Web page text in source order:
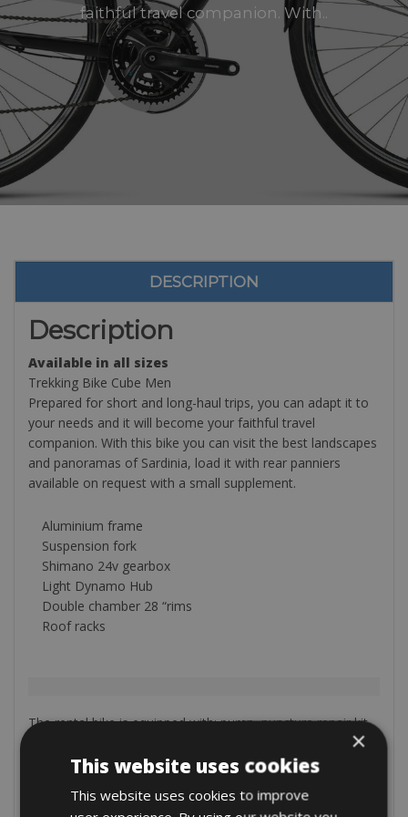
faithful travel companion. With..
DESCRIPTION
Description
Available in all sizes
Trekking Bike Cube Men
Prepared for short and long-haul trips, you can adapt it to
your needs and it will become your faithful travel
companion. With this bike you can visit the best landscapes
and panoramas of Sardinia, load it with rear panniers
available on request with a small supplement.
Aluminium frame
Suspension fork
Shimano 24v gearbox
Light Dynamo Hub
Double chamber 28 “rims
Roof racks
The rental bike is equipped with: pump, puncture repair kit,
On request (will be add after your booking)
Garmin GPS € 10 per day € 50 per week
Cycle computer € 1 per day
×
This website uses cookies
This website uses cookies to improve